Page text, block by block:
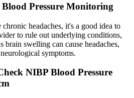
Pressure Monitoring
headaches, it's a good idea to
to rule out underlying conditions,
swelling can cause headaches,
symptoms.
NIBP Blood Pressure